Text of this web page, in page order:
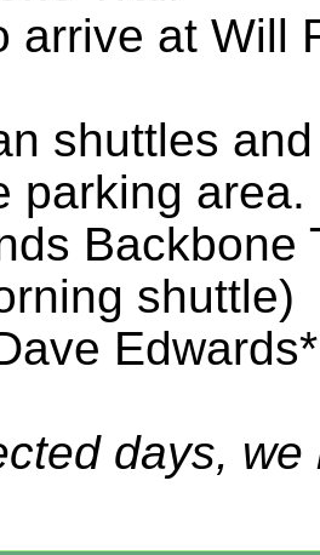
arrive at Will
shuttles
parking area.
Backbone
shuttle)
Edwards*
days,